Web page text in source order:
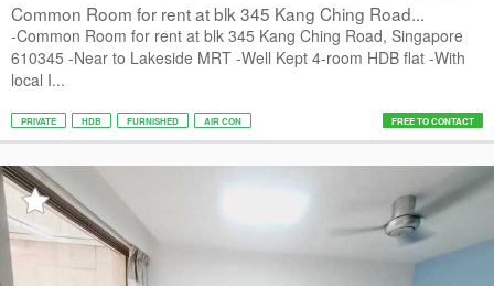
Common Room for rent at blk 345 Kang Ching Road...
-Common Room for rent at blk 345 Kang Ching Road, Singapore
610345 -Near to Lakeside MRT -Well Kept 4-room HDB flat -With
local I...
PRIVATE HDB FURNISHED AIR CON FREE TO CONTACT